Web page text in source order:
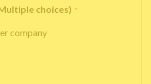
choices) *
company